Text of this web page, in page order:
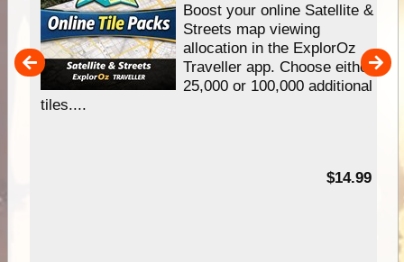
Boost your online Satellite &
Streets map viewing
allocation in the ExplorOz
Traveller app. Choose either
25,000 or 100,000 additional
tiles....
$14.99